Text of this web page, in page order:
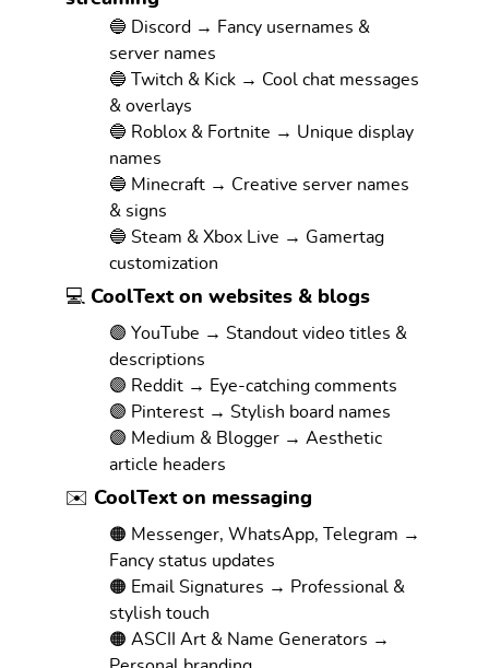
🔵 Discord → Fancy usernames &
server names
🔵 Twitch & Kick → Cool chat messages
& overlays
🔵 Roblox & Fortnite → Unique display
names
🔵 Minecraft → Creative server names
& signs
🔵 Steam & Xbox Live → Gamertag
customization
💻 CoolText on websites & blogs
🟣 YouTube → Standout video titles &
descriptions
🟣 Reddit → Eye-catching comments
🟣 Pinterest → Stylish board names
🟣 Medium & Blogger → Aesthetic
article headers
✉️ CoolText on messaging
🟠 Messenger, WhatsApp, Telegram →
Fancy status updates
🟠 Email Signatures → Professional &
stylish touch
🟠 ASCII Art & Name Generators →